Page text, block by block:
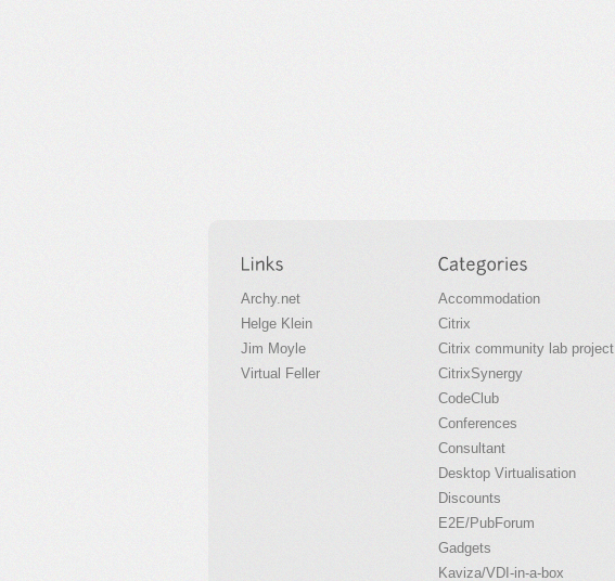
Archy.net
Helge Klein
Jim Moyle
Virtual Feller
Accommodation
Citrix
Citrix community lab project
CitrixSynergy
CodeClub
Conferences
Consultant
Desktop Virtualisation
Discounts
E2E/PubForum
Gadgets
Kaviza/VDI-in-a-box